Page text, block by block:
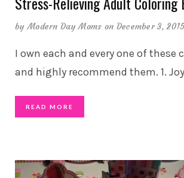
byModern Day Moms on December 3,
I own each and every one of these
and highly recommend them. 1.
READ MORE